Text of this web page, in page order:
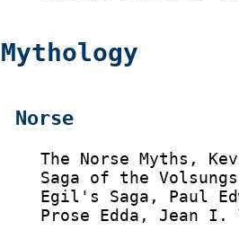
Mythology
Norse
The Norse Myths,
Saga of the
Egil's Saga, Paul
Prose Edda, Jean I.